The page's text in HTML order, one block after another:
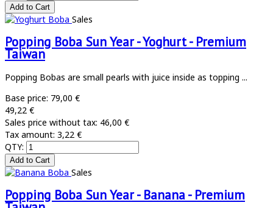
Sales
Popping Boba Sun Year - Yoghurt - Premium
Taiwan
Popping Bobas are small pearls with juice inside as topping ...
Base price: 79,00 €
49,22 €
Sales price without tax: 46,00 €
Tax amount: 3,22 €
QTY:
Sales
Popping Boba Sun Year - Banana - Premium